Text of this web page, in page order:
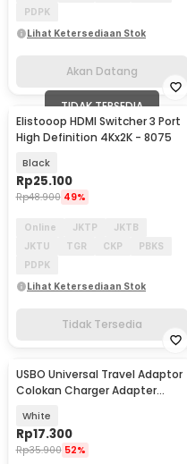
PDPK
Lihat Ketersediaan Stok
Akan Datang
TIDAK TERSEDIA
Elistooop HDMI Switcher 3 Port
High Definition 4Kx2K - 8075
Black
Rp25.100
Rp48.900 49%
Online JKTP
JKTB
JKTU
TGR CKP
PBKS
PDPK
Lihat Ketersediaan Stok
Tidak Tersedia
USBO Universal Travel Adaptor
Colokan Charger Adapter
White
Rp17.300
Rp35.900 52%